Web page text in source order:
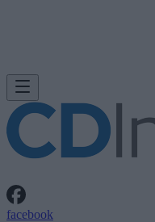
facebook